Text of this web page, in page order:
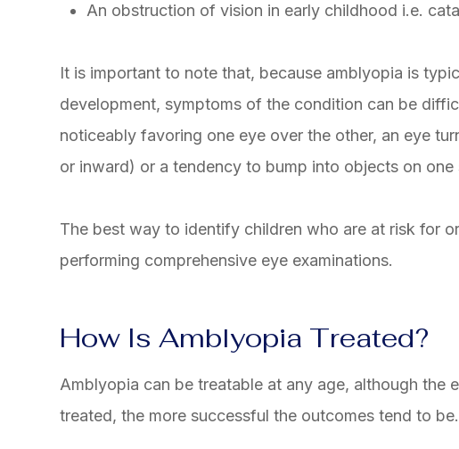
An obstruction of vision in early childhood i.e.
It is important to note that, because amblyopia is
development, symptoms of the condition can be
noticeably favoring one eye over the other, an eye
or inward) or a tendency to bump into objects on one
The best way to identify children who are at risk for
performing comprehensive eye examinations.
How Is Amblyopia Treated?
Amblyopia can be treatable at any age, although the
treated, the more successful the outcomes tend to be.